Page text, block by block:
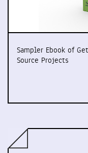
Sampler Ebook of
Source Projects